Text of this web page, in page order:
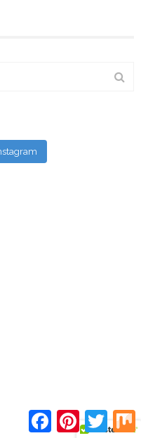
FacebookPinterest